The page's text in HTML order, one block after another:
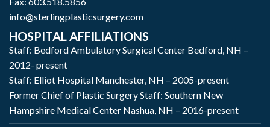
info@sterlingplasticsurgery.com
HOSPITAL AFFILIATIONS
Staff: Bedford Ambulatory Surgical Center Bedford, NH –
2012- present
Staff: Elliot Hospital Manchester, NH – 2005-present
Former Chief of Plastic Surgery Staff: Southern New
Hampshire Medical Center Nashua, NH – 2016-present